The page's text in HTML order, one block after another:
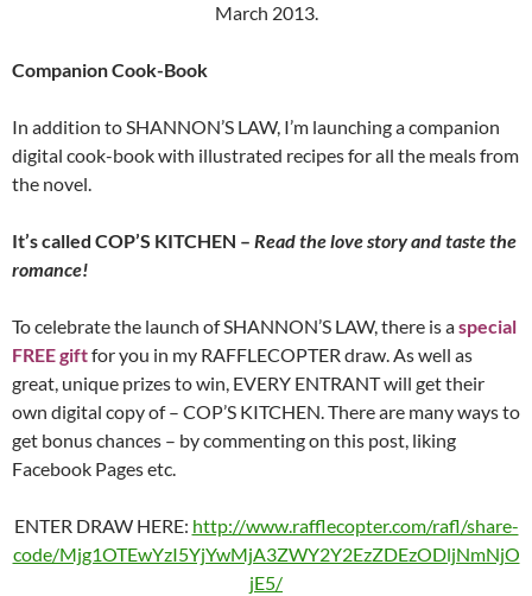
March 2013.
Companion Cook-Book
In addition to SHANNON’S LAW, I’m launching a companion
digital cook-book with illustrated recipes for all the meals from
the novel.
It’s called COP’S KITCHEN – Read the love story and taste the
romance!
To celebrate the launch of SHANNON’S LAW, there is aspecial
FREE giftfor you in my RAFFLECOPTER draw. As well as
great, unique prizes to win, EVERY ENTRANT will get their
own digital copy of – COP’S KITCHEN. There are many ways to
get bonus chances – by commenting on this post, liking
Facebook Pages etc.
ENTER DRAW HERE: http://www.rafflecopter.com/rafl/share-
code/Mjg1OTEwYzI5YjYwMjA3ZWY2Y2EzZDEzODljNmNjO
jE5/